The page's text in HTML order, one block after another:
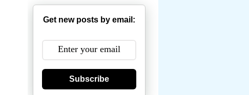
Get new posts by email:
Subscribe